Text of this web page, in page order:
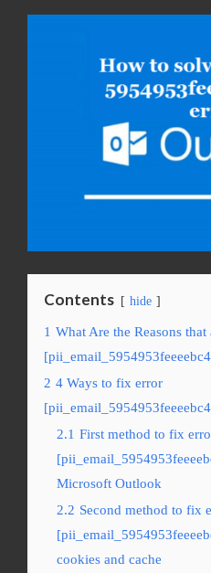
Contents hide
1 What Are the Reasons that
2 4 Ways to fix error
2.1 First method to fix
Microsoft Outlook
2.2 Second method to fix
cookies and cache